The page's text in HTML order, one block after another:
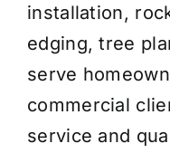
installation,
edging, tree
serve
commercial
service and